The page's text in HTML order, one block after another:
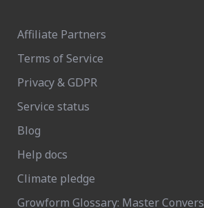
Affiliate Partners
Terms of Service
Privacy & GDPR
Service status
Blog
Help docs
Climate pledge
Growform Glossary: Master